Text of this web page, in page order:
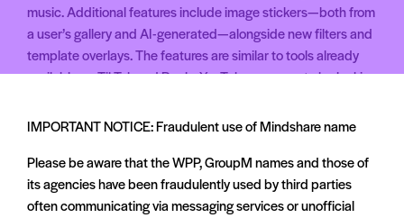
music. Additional features include image stickers—both from
a user’s gallery and AI-generated—alongside new filters and
template overlays. The features are similar to tools already
available on TikTok and Reels. YouTube appears to be looking
short-form video platforms.
Read more on The Verge
WhatsApp rolls out paid promos with new messaging limits.
WhatsApp is rolling out new features that allow businesses
to send promotional messages to users who have previously
IMPORTANT NOTICE: Fraudulent use of Mindshare name
Please be aware that the WPP, GroupM names and those of
its agencies have been fraudulently used by third parties
often communicating via messaging services or unofficial